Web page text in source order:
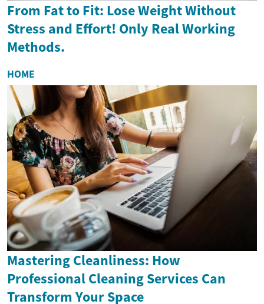
From Fat to Fit: Lose Weight Without
Stress and Effort! Only Real Working
Methods.
HOME
Mastering Cleanliness: How
Professional Cleaning Services Can
Transform Your Space